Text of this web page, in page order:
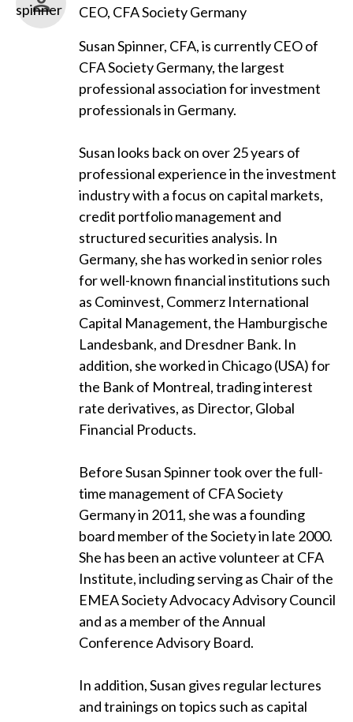
CEO, CFA Society Germany
Susan Spinner, CFA, is currently CEO of
CFA Society Germany, the largest
professional association for investment
professionals in Germany.
Susan looks back on over 25 years of
professional experience in the investment
industry with a focus on capital markets,
credit portfolio management and
structured securities analysis. In
Germany, she has worked in senior roles
for well-known financial institutions such
as Cominvest, Commerz International
Capital Management, the Hamburgische
Landesbank, and Dresdner Bank. In
addition, she worked in Chicago (USA) for
the Bank of Montreal, trading interest
rate derivatives, as Director, Global
Financial Products.
Before Susan Spinner took over the full-
time management of CFA Society
Germany in 2011, she was a founding
board member of the Society in late 2000.
She has been an active volunteer at CFA
Institute, including serving as Chair of the
EMEA Society Advocacy Advisory Council
and as a member of the Annual
Conference Advisory Board.
In addition, Susan gives regular lectures
and trainings on topics such as capital